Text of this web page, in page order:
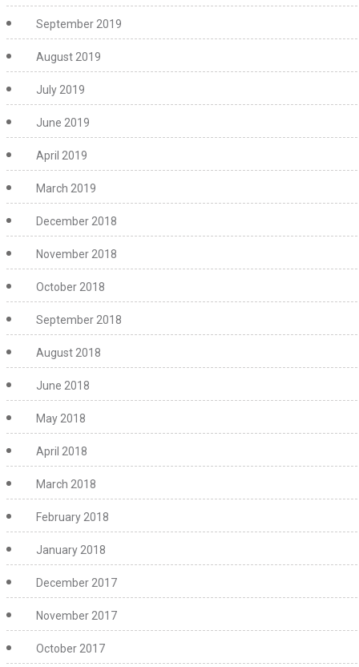
September 2019
August 2019
July 2019
June 2019
April 2019
March 2019
December 2018
November 2018
October 2018
September 2018
August 2018
June 2018
May 2018
April 2018
March 2018
February 2018
January 2018
December 2017
November 2017
October 2017